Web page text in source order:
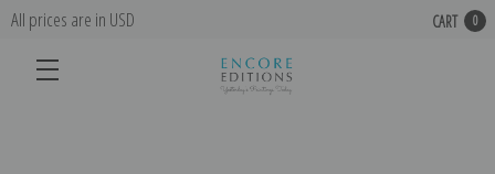
All prices are in USD CART 0